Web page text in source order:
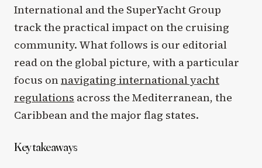
International and the SuperYacht Group
track the practical impact on the cruising
community. What follows is our editorial
read on the global picture, with a particular
focus onnavigating international yacht
regulations across the Mediterranean, the
Caribbean and the major flag states.
Key takeaways